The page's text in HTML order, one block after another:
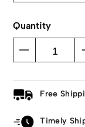
Quantity
Free
Timely